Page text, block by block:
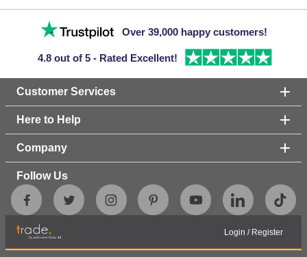
or slabs hold everything in place without the need for grout.
Browse our range of pedestals created by Wallbarn.
Over 39,000 happy customers!
4.8 out of 5 - Rated Excellent!
Customer Services
Here to Help
Company
Follow Us
Login / Register